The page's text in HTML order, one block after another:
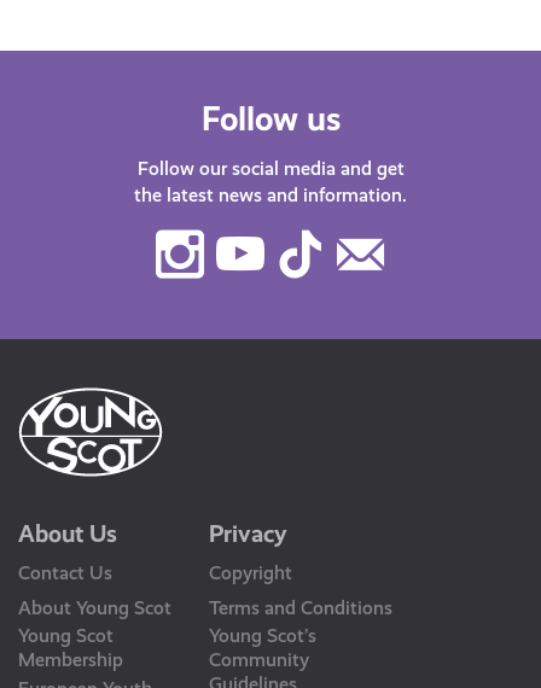
Follow us
Follow our social media and get
the latest news and information.
Instagram
Youtube
TikTok
About Us
Contact Us
About Young Scot
Young Scot
Membership
Privacy
Copyright
Terms and Conditions
Young Scot’s
Community